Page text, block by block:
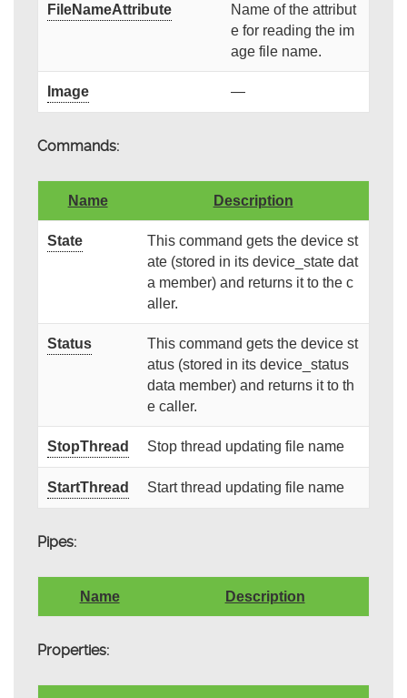
FileNameAttribute
Name of the attribut
e for reading the im
age file name.
Image —
Commands:
Name Description
State
This command gets the device st
ate (stored in its device_state dat
a member) and returns it to the c
aller.
Status
This command gets the device st
atus (stored in its device_status
data member) and returns it to th
e caller.
StopThread Stop thread updating file name
StartThread Start thread updating file name
Pipes:
Name Description
Properties: